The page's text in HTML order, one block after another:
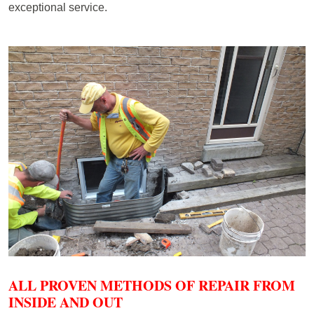
exceptional service.
ALL PROVEN METHODS OF REPAIR FROM
INSIDE AND OUT